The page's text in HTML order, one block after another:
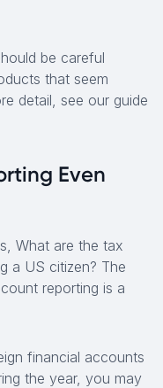
be careful
that seem
detail, see our guide
Even
What are the tax
a US citizen? The
reporting is a
financial accounts
the year, you may